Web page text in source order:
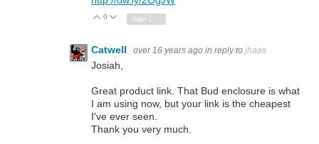
Vote Up
0 Vote Down
Catwell over 16 years ago in reply to jhaas
Josiah,
Great product link. That Bud enclosure is what
I am using now, but your link is the cheapest
I've ever seen.
Thank you very much.